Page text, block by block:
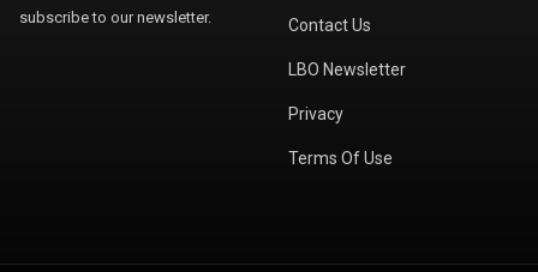
subscribe to our newsletter.
Contact Us
LBO Newsletter
Privacy
Terms Of Use